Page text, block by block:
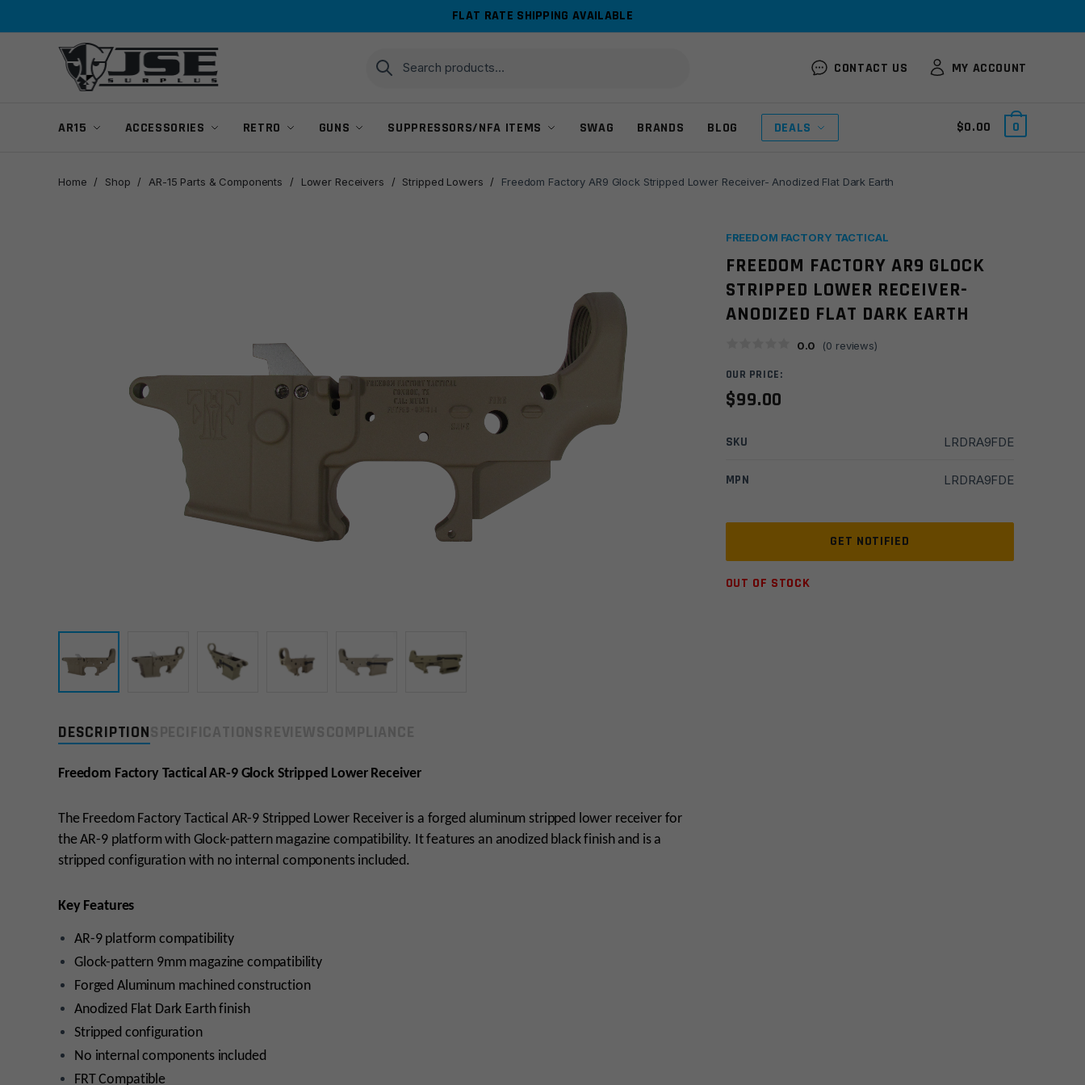
FLAT RATE SHIPPING AVAILABLE
Search
for:
Search
CONTACT US MY ACCOUNT
AR15 ACCESSORIES RETRO GUNS SUPPRESSORS/NFA ITEMS SWAG BRANDS BLOG DEALS $0.00 0
Home / Shop / AR-15 Parts & Components / Lower Receivers / Stripped Lowers / Freedom Factory AR9 Glock Stripped Lower Receiver- Anodized Flat Dark Earth
DESCRIPTION
Freedom Factory Tactical AR-9 Glock Stripped Lower Receiver
The Freedom Factory Tactical AR-9 Stripped Lower Receiver is a forged aluminum stripped lower receiver for
the AR-9 platform with Glock-pattern magazine compatibility. It features an anodized black finish and is a
stripped configuration with no internal components included.
Key Features
AR-9 platform compatibility
Glock-pattern 9mm magazine compatibility
Forged Aluminum machined construction
Anodized Flat Dark Earth finish
Stripped configuration
No internal components included
FRT Compatible
FREEDOM FACTORY TACTICAL
FREEDOM FACTORY AR9 GLOCK
STRIPPED LOWER RECEIVER-
ANODIZED FLAT DARK EARTH
0.0 (0 reviews)
OUR PRICE:
$99.00
SKU LRDRA9FDE
MPN LRDRA9FDE
OUT OF STOCK